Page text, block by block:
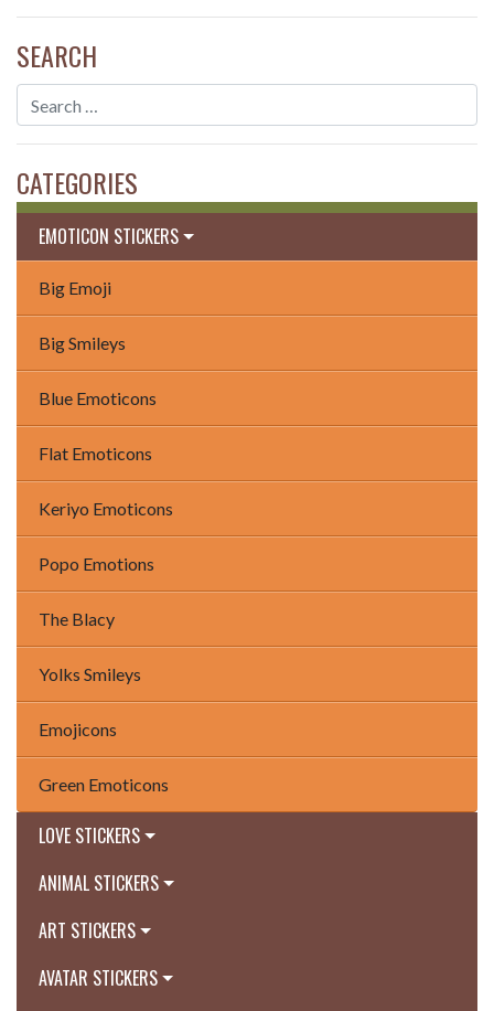
SEARCH
CATEGORIES
EMOTICON STICKERS
Big Emoji
Big Smileys
Blue Emoticons
Flat Emoticons
Keriyo Emoticons
Popo Emotions
The Blacy
Yolks Smileys
Emojicons
Green Emoticons
LOVE STICKERS
ANIMAL STICKERS
ART STICKERS
AVATAR STICKERS